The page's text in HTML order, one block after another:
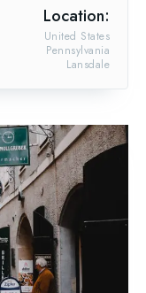
Location:
Lansdale
Pennsylvania
United States